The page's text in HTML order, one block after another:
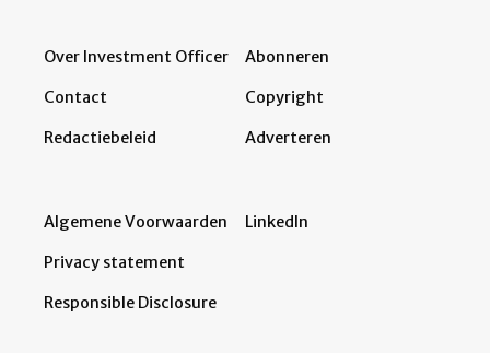
Over Investment Officer
Contact
Redactiebeleid
Abonneren
Copyright
Adverteren
Algemene Voorwaarden
Privacy statement
Responsible Disclosure
LinkedIn